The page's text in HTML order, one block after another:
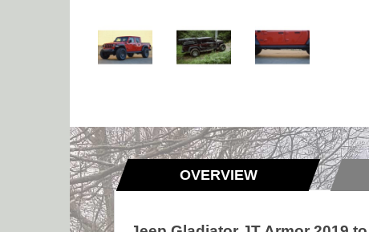
OVERVIEW